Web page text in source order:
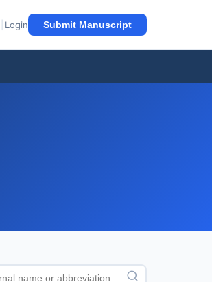
Login Submit Manuscript